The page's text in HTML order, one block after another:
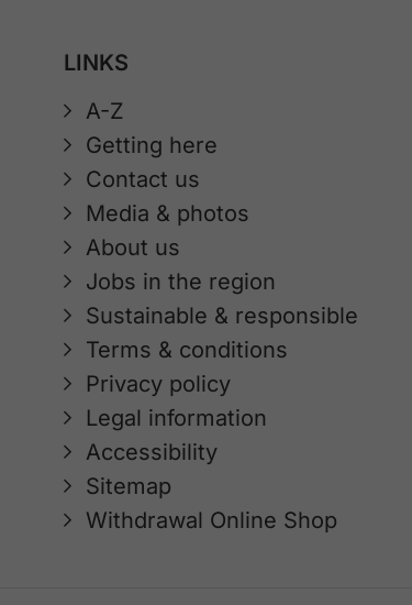
LINKS
A-Z
Getting here
Contact us
Media & photos
About us
Jobs in the region
Sustainable & responsible
Terms & conditions
Privacy policy
Legal information
Accessibility
Sitemap
Withdrawal Online Shop